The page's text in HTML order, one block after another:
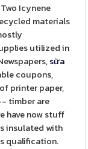
Icynene
materials
utilized in
sữa
coupons,
printer paper,
timber are
have now stuff
insulated with
qualification.